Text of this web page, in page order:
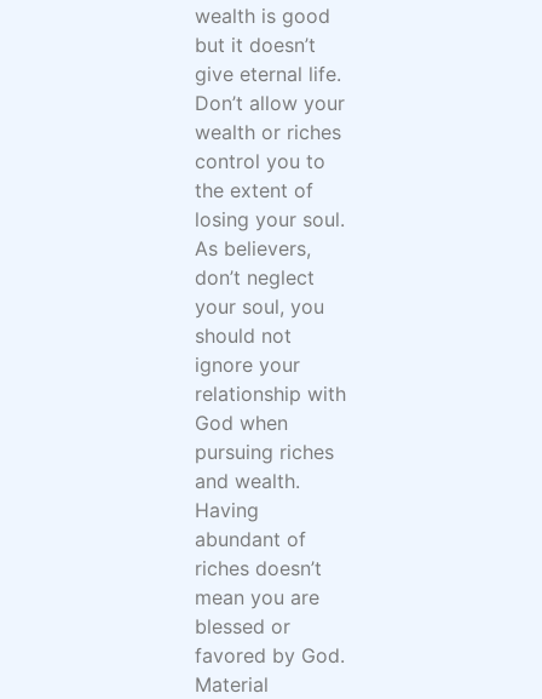
wealth is good
but it doesn’t
give eternal life.
Don’t allow your
wealth or riches
control you to
the extent of
losing your soul.
As believers,
don’t neglect
your soul, you
should not
ignore your
relationship with
God when
pursuing riches
and wealth.
Having
abundant of
riches doesn’t
mean you are
blessed or
favored by God.
Material